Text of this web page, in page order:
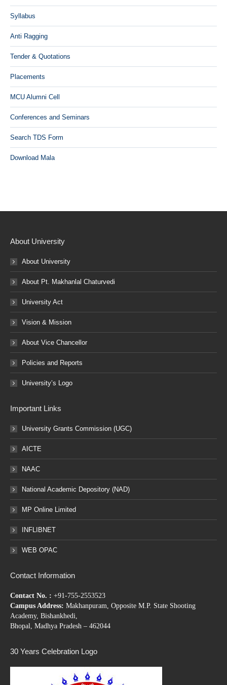
Syllabus
Anti Ragging
Tender & Quotations
Placements
MCU Alumni Cell
Conferences and Seminars
Search TDS Form
Download Mala
About University
About University
About Pt. Makhanlal Chaturvedi
University Act
Vision & Mission
About Vice Chancellor
Policies and Reports
University’s Logo
Important Links
University Grants Commission (UGC)
AICTE
NAAC
National Academic Depository (NAD)
MP Online Limited
INFLIBNET
WEB OPAC
Contact Information
Contact No. : +91-755-2553523
Campus Address: Makhanpuram, Opposite M.P. State Shooting
Academy, Bishankhedi,
Bhopal, Madhya Pradesh – 462044
30 Years Celebration Logo